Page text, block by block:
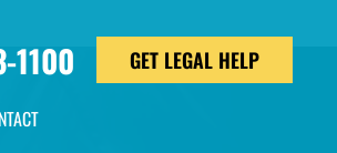
1100 GET LEGAL HELP